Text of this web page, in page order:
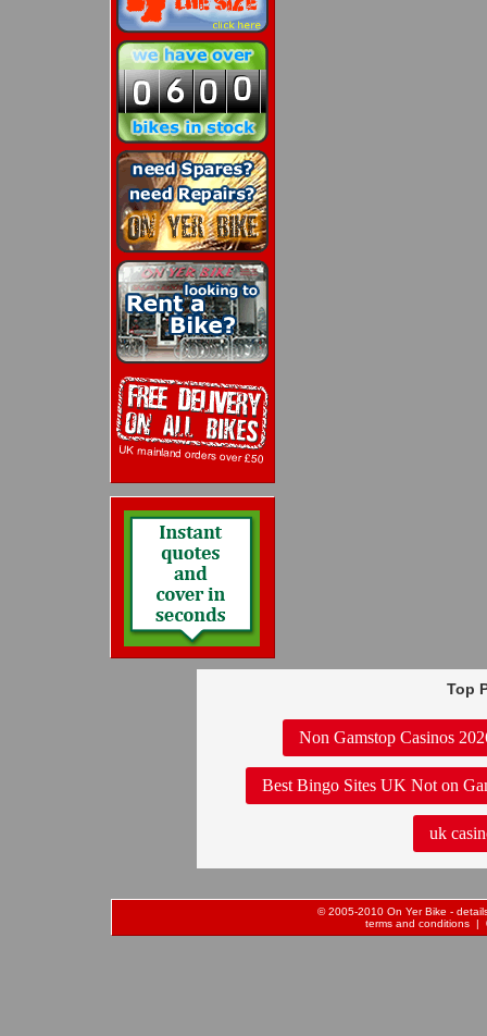
Top
Non Gamstop Casinos
Best Bingo Sites UK Not on
uk
© 2005-2010 On Yer Bike -
terms and conditions |